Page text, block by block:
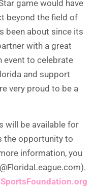
game would have
beyond the field of
been about since its
with a great
event to celebrate
and support
very proud to be a
will be available for
the opportunity to
information, you